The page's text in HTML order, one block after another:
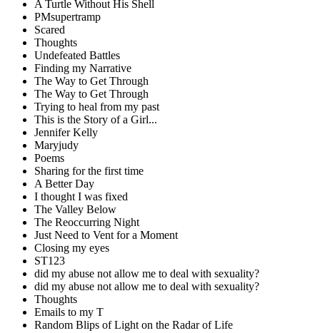
A Turtle Without His Shell
PMsupertramp
Scared
Thoughts
Undefeated Battles
Finding my Narrative
The Way to Get Through
The Way to Get Through
Trying to heal from my past
This is the Story of a Girl...
Jennifer Kelly
Maryjudy
Poems
Sharing for the first time
A Better Day
I thought I was fixed
The Valley Below
The Reoccurring Night
Just Need to Vent for a Moment
Closing my eyes
ST123
did my abuse not allow me to deal with sexuality?
did my abuse not allow me to deal with sexuality?
Thoughts
Emails to my T
Random Blips of Light on the Radar of Life